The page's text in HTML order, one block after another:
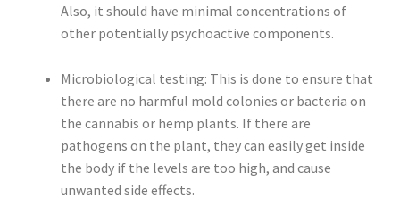
Also, it should have minimal concentrations of
other potentially psychoactive components.
Microbiological testing: This is done to ensure that
there are no harmful mold colonies or bacteria on
the cannabis or hemp plants. If there are
pathogens on the plant, they can easily get inside
the body if the levels are too high, and cause
unwanted side effects.